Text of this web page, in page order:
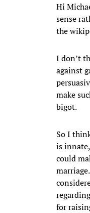
Hi
sense
the
I don’t
against
make
bigot.
So I
is
could
for